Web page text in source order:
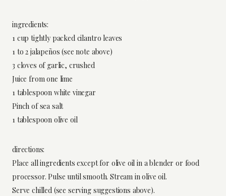
ingredients:
1 cup tightly packed cilantro leaves
1 to 2 jalapeños (see note above)
3 cloves of garlic, crushed
Juice from one lime
1 tablespoon white vinegar
Pinch of sea salt
1 tablespoon olive oil
directions:
Place all ingredients except for olive oil in a blender or food
processor. Pulse until smooth. Stream in olive oil.
Serve chilled (see serving suggestions above).